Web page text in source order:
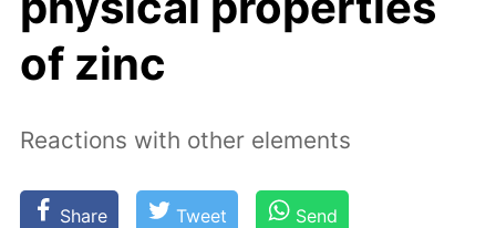
of zinc
Reactions with other elements
Share Tweet Send